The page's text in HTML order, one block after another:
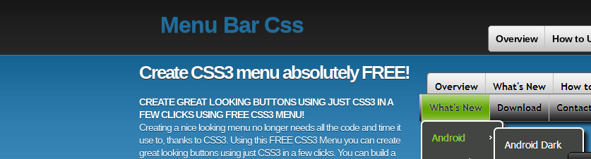
Menu Bar Css
Overview How to
Create CSS3 menu absolutely FREE!
CREATE GREAT LOOKING BUTTONS USING JUST CSS3 IN A
FEW CLICKS USING FREE CSS3 MENU!
Creating a nice looking menu no longer needs all the code and time it
use to, thanks to CSS3. Using this FREE CSS3 Menu you can create
great looking buttons using just CSS3 in a few clicks. You can build a